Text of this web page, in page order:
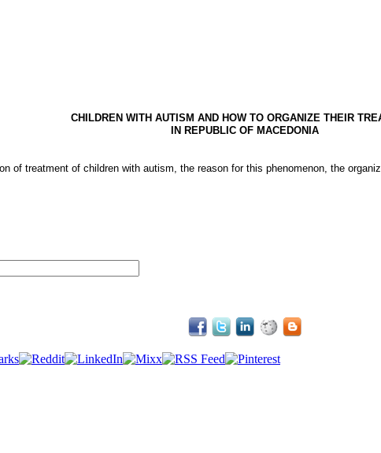
CHILDREN WITH AUTISM AND HOW TO ORGANIZE THEIR
IN REPUBLIC OF MACEDONIA
of treatment of children with autism, the reason for this phenomenon, the